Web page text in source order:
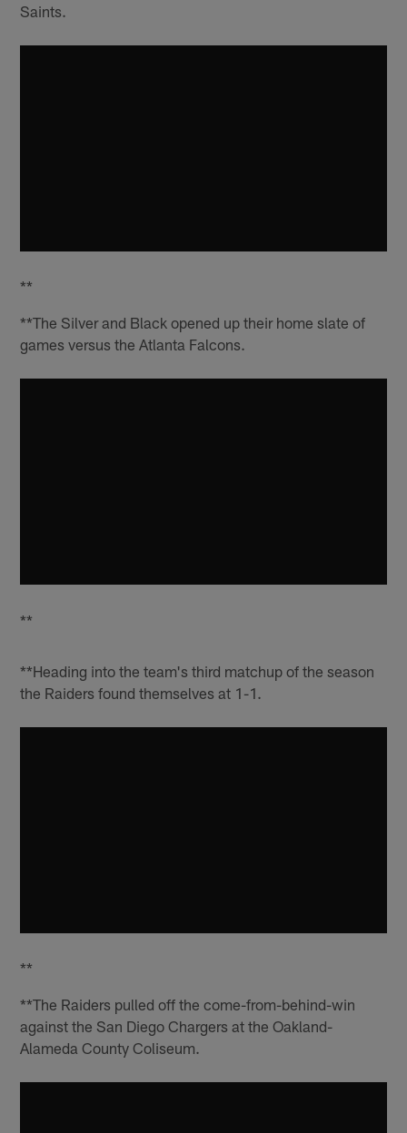
Saints.
**
**The Silver and Black opened up their home slate of
games versus the Atlanta Falcons.
**
**Heading into the team's third matchup of the season
the Raiders found themselves at 1-1.
**
**The Raiders pulled off the come-from-behind-win
against the San Diego Chargers at the Oakland-
Alameda County Coliseum.